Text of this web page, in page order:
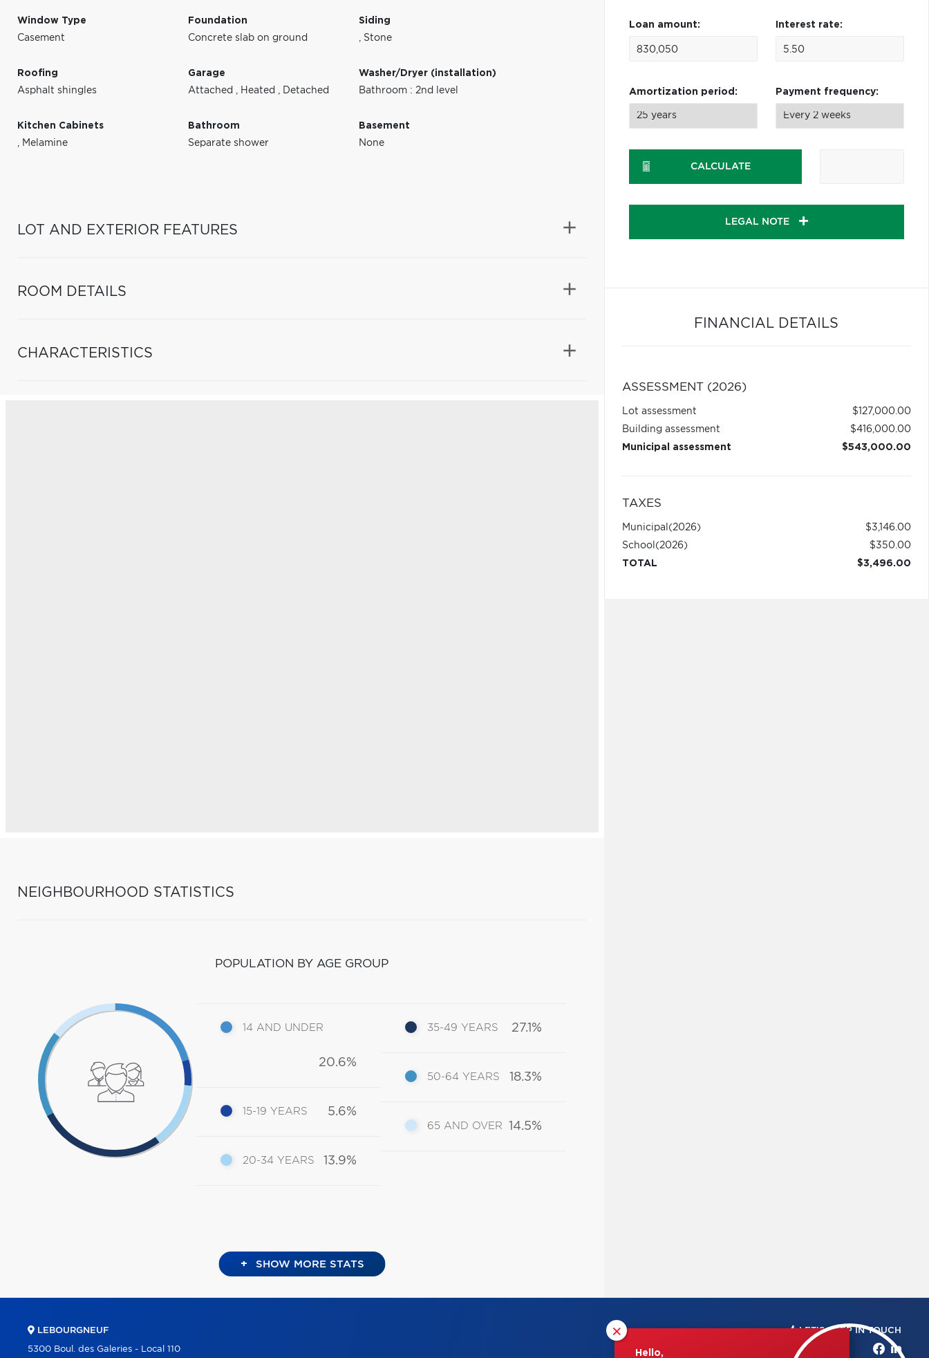
Window Type
Casement
Foundation
Concrete slab on ground
Siding
, Stone
Roofing
Asphalt shingles
Garage
Attached , Heated , Detached
Washer/Dryer (installation)
Bathroom : 2nd level
Kitchen Cabinets
, Melamine
Bathroom
Separate shower
Basement
None
LOT AND EXTERIOR FEATURES
ROOM DETAILS
CHARACTERISTICS
NEIGHBOURHOOD STATISTICS
POPULATION BY AGE GROUP
14 AND UNDER
20.6%
15-19 YEARS 5.6%
20-34 YEARS 13.9%
35-49 YEARS 27.1%
50-64 YEARS 18.3%
65 AND OVER 14.5%
+ SHOW MORE STATS
Loan amount: Interest rate:
Amortization period: Payment frequency:
CALCULATE
LEGAL NOTE
FINANCIAL DETAILS
ASSESSMENT (2026)
Lot assessment
$127,000.00
Building assessment
$416,000.00
Municipal assessment
$543,000.00
TAXES
Municipal (2026)
$3,146.00
School (2026)
$350.00
TOTAL
$3,496.00
×
Hello,
LEBOURGNEUF
5300 Boul. des Galeries - Local 110
LET'S KEEP IN TOUCH